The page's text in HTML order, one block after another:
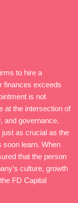
to hire a
finances exceeds
is not
at the intersection of
and governance.
as crucial as the
soon learn. When
that the person
culture, growth
FD Capital